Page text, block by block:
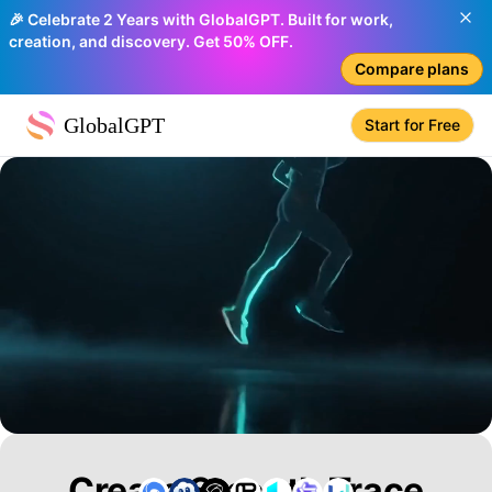
🎉 Celebrate 2 Years with GlobalGPT. Built for work,
creation, and discovery. Get 50% OFF.
Compare plans
GlobalGPT Start for Free